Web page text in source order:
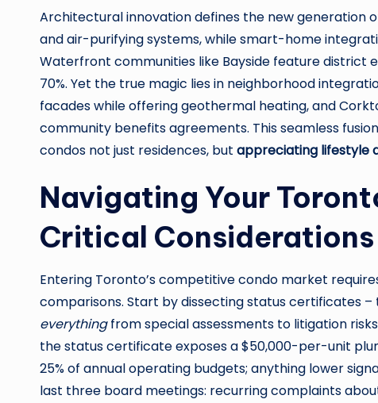
Architectural innovation defines the new generation
and air-purifying systems, while smart-home
Waterfront communities like Bayside feature
70%. Yet the true magic lies in neighborhood
facades while offering geothermal heating, and
community benefits agreements. This seamless
condos not just residences, but appreciating lifestyle
Navigating Your
Critical Considerations
Entering Toronto’s competitive condo market
comparisons. Start by dissecting status certificates
everythingfrom special assessments to litigation
the status certificate exposes a $50,000-per-unit
25% of annual operating budgets; anything lower
last three board meetings: recurring complaints